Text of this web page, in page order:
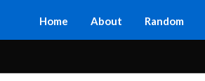
Home About Random